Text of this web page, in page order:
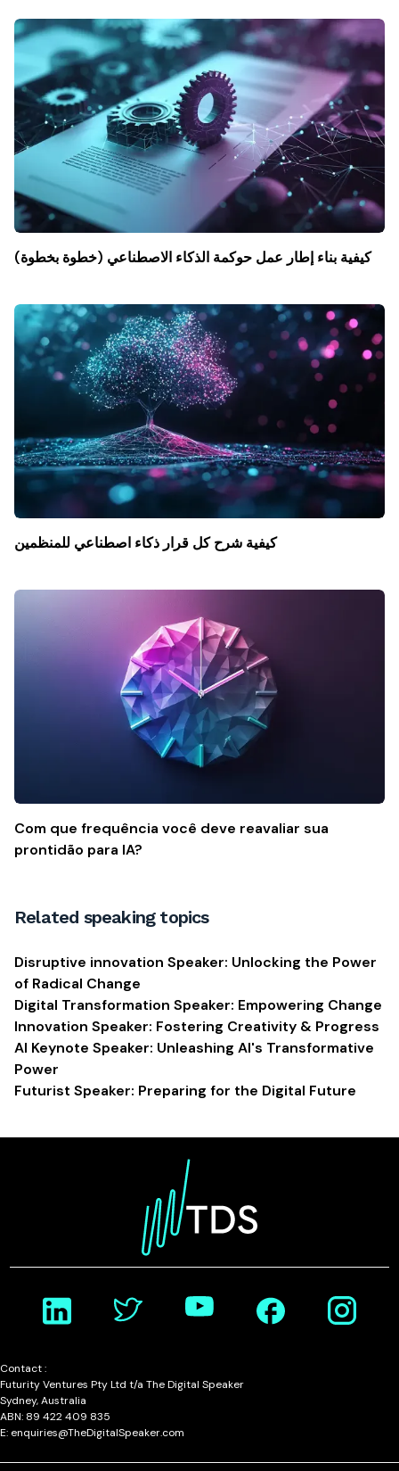
كيفية بناء إطار عمل حوكمة الذكاء الاصطناعي (خطوة بخطوة)
كيفية شرح كل قرار ذكاء اصطناعي للمنظمين
Com que frequência você deve reavaliar sua
prontidão para IA?
Related speaking topics
Disruptive innovation Speaker: Unlocking the Power
of Radical Change
Digital Transformation Speaker: Empowering Change
Innovation Speaker: Fostering Creativity & Progress
AI Keynote Speaker: Unleashing AI's Transformative
Power
Futurist Speaker: Preparing for the Digital Future
Contact :
Futurity Ventures Pty Ltd t/a The Digital Speaker
Sydney, Australia
ABN: 89 422 409 835
E: enquiries@TheDigitalSpeaker.com